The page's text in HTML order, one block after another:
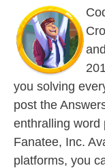
you solving
post the
enthralling word
Fanatee, Inc.
platforms, you